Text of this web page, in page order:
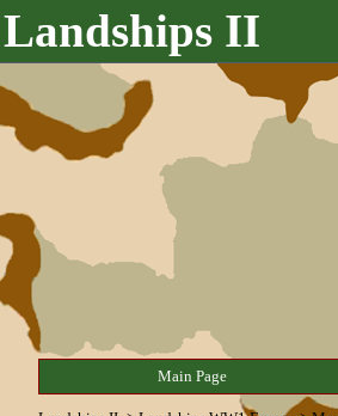
Landships II
Main Page